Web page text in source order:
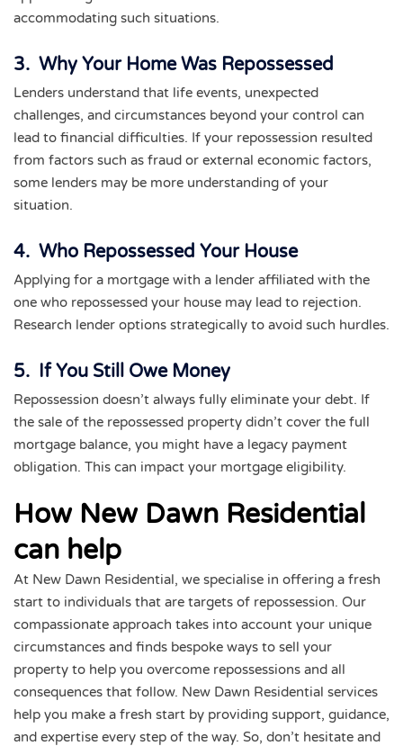
accommodating such situations.
3. Why Your Home Was Repossessed
Lenders understand that life events, unexpected
challenges, and circumstances beyond your control can
lead to financial difficulties. If your repossession resulted
from factors such as fraud or external economic factors,
some lenders may be more understanding of your
situation.
4. Who Repossessed Your House
Applying for a mortgage with a lender affiliated with the
one who repossessed your house may lead to rejection.
Research lender options strategically to avoid such hurdles.
5. If You Still Owe Money
Repossession doesn’t always fully eliminate your debt. If
the sale of the repossessed property didn’t cover the full
mortgage balance, you might have a legacy payment
obligation. This can impact your mortgage eligibility.
How New Dawn Residential
can help
At New Dawn Residential, we specialise in offering a fresh
start to individuals that are targets of repossession. Our
compassionate approach takes into account your unique
circumstances and finds bespoke ways to sell your
property to help you overcome repossessions and all
consequences that follow. New Dawn Residential services
help you make a fresh start by providing support, guidance,
and expertise every step of the way. So, don’t hesitate and